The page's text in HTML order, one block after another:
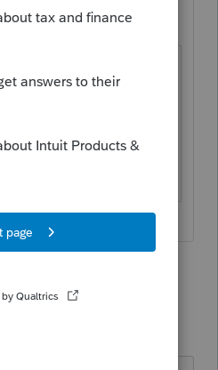
not support
are hard!